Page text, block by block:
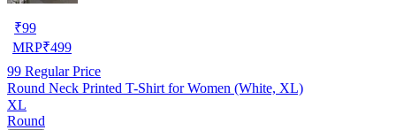
₹99
MRP₹499
99 Regular Price
Round Neck Printed T-Shirt for Women (White, XL)
XL
Round